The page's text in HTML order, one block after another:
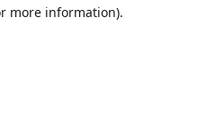
more information).